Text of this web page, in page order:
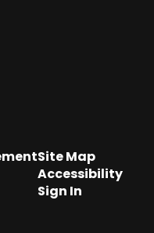
Site Map
Accessibility
Sign In